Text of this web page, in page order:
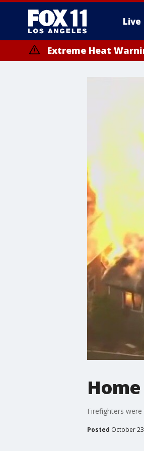
Live
Extreme Heat
Firefighters
Posted October